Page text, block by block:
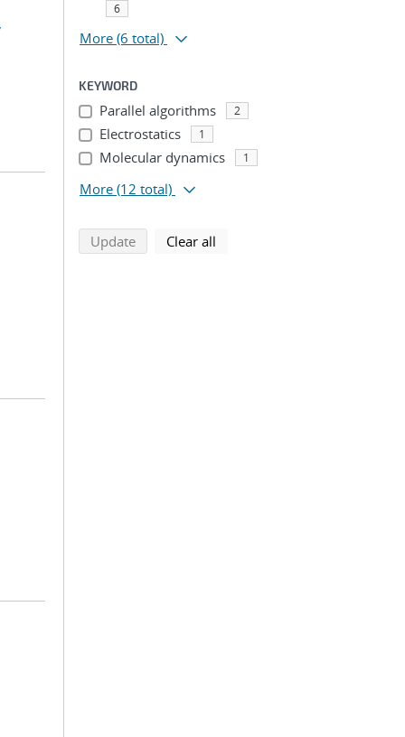
6
More (6 total)
KEYWORD
Parallel algorithms 2
Electrostatics 1
Molecular dynamics 1
More (12 total)
Updatesearch using selected filters
Clear all